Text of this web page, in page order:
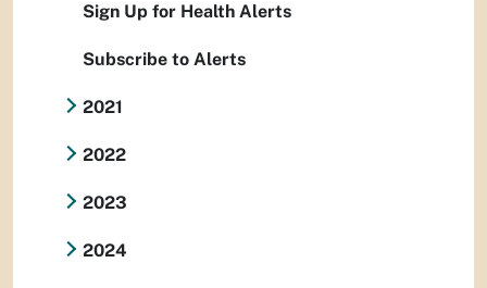
Sign Up for Health Alerts
Subscribe to Alerts
2021
2022
2023
2024